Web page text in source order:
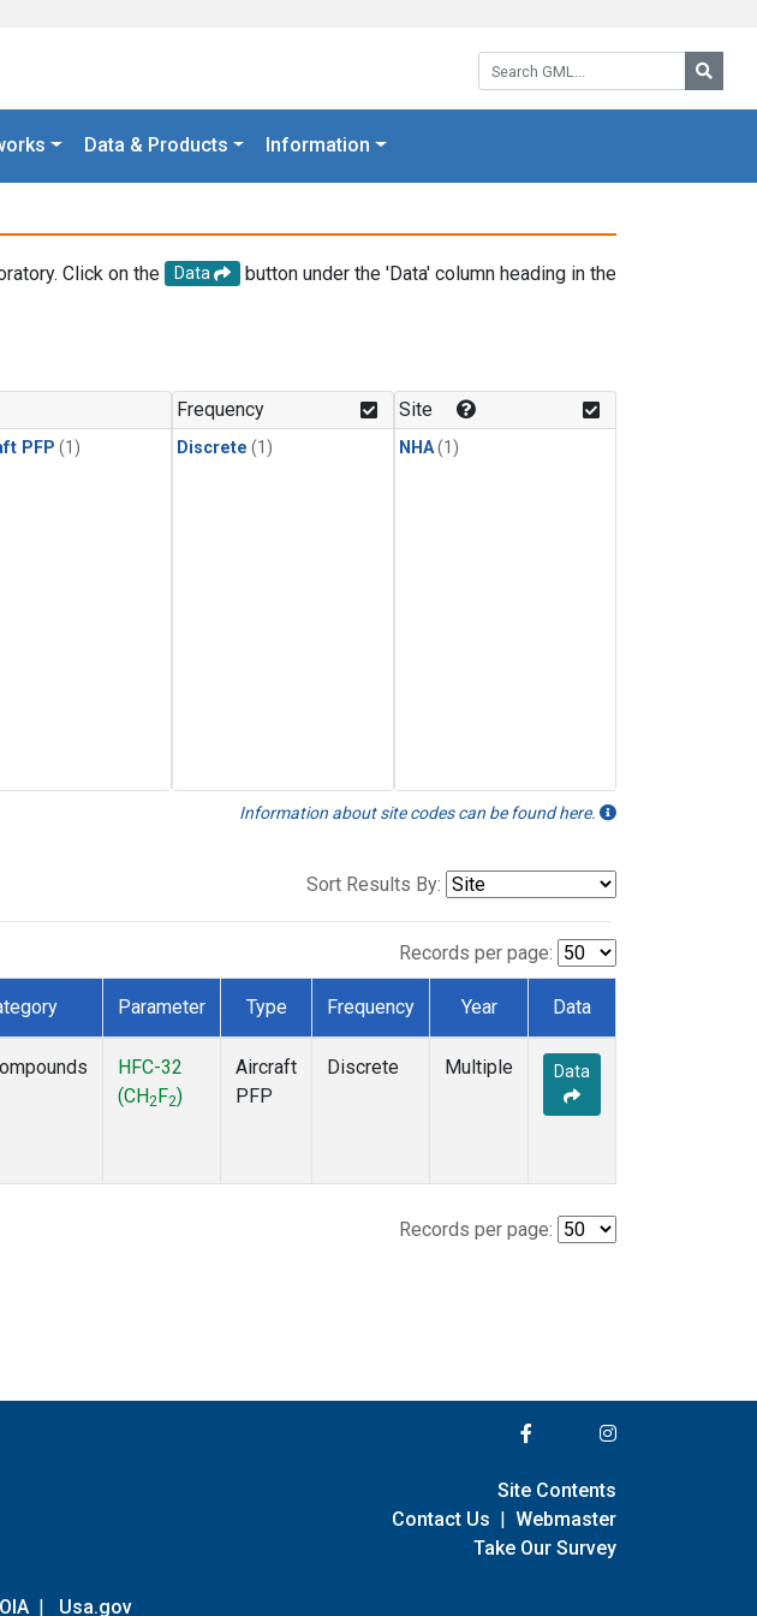
Search GML:
Data & Products Information
Click on the Data
button under the 'Data' column heading in the
PFP (1)
Frequency
Discrete (1)
Site
NHA(1)
Information about site codes can be found here.
Sort Results By:
Records per page:
Parameter Type Frequency Year Data
HFC-32
(CH2 F2)
Aircraft
PFP
Discrete Multiple Data
Records per page:
| Usa.gov
Site Contents
Contact Us | Webmaster
Take Our Survey